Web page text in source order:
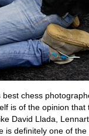
best chess
is of the opinion that
David Llada,
is definitely one of